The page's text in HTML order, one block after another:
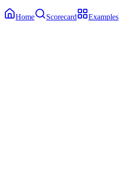
Home Scorecard Examples